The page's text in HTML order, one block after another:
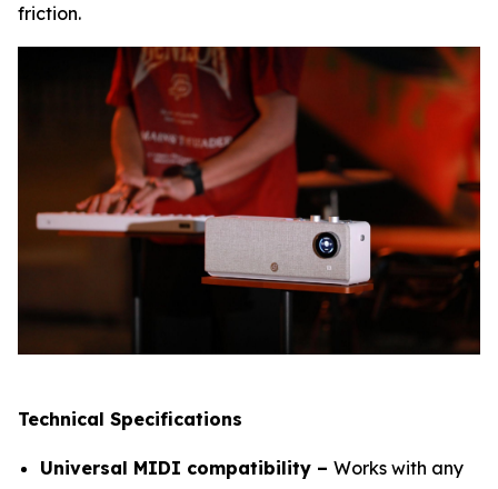
friction.
Technical Specifications
Universal MIDI compatibility – Works with any